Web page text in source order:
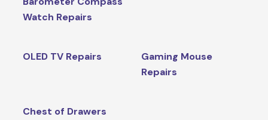
Watch Repairs
OLED TV Repairs
Gaming Mouse
Repairs
Chest of Drawers